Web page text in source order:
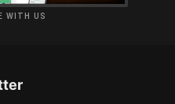
WITH US